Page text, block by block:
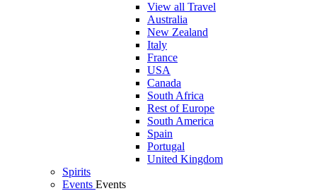
View all Travel
Australia
New Zealand
Italy
France
USA
Canada
South Africa
Rest of Europe
South America
Spain
Portugal
United Kingdom
Spirits
Events Events